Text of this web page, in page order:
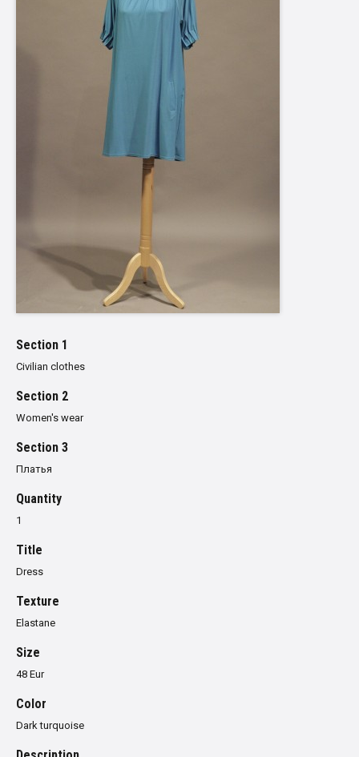
Section 1
Civilian clothes
Section 2
Women's wear
Section 3
Платья
Quantity
1
Title
Dress
Texture
Elastane
Size
48 Eur
Color
Dark turquoise